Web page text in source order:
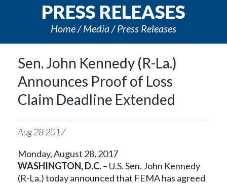
PRESS RELEASES
Home Media Press Releases
Sen. John Kennedy (R-La.)
Announces Proof of Loss
Claim Deadline Extended
Aug282017
Monday, August 28, 2017
WASHINGTON, D.C.– U.S. Sen. John Kennedy
(R-La.) today announced that FEMA has agreed